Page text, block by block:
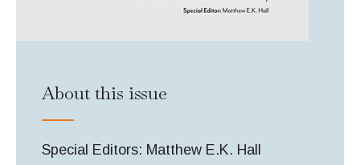
About this issue
Special Editors: Matthew E.K. Hall